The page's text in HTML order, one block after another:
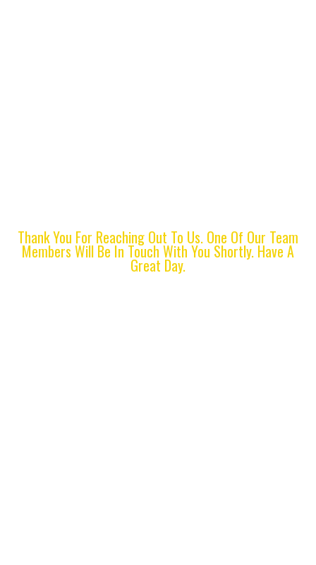
Thank You For Reaching Out To Us. One Of Our Team
Members Will Be In Touch With You Shortly. Have A
Great Day.